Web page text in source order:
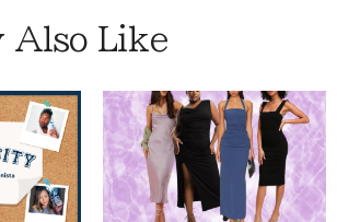
Also Like